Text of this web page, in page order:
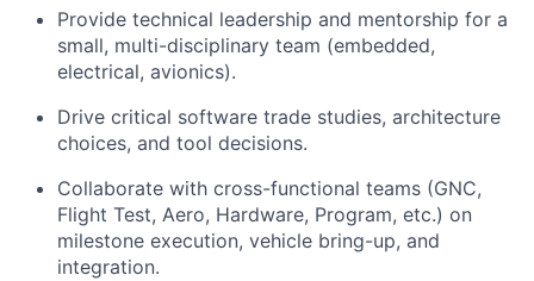
Provide technical leadership and mentorship for a
small, multi-disciplinary team (embedded,
electrical, avionics).
Drive critical software trade studies, architecture
choices, and tool decisions.
Collaborate with cross-functional teams (GNC,
Flight Test, Aero, Hardware, Program, etc.) on
milestone execution, vehicle bring-up, and
integration.